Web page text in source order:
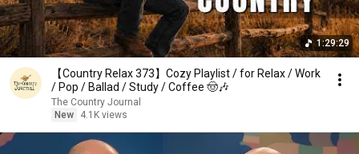
1:29:29
【Country Relax 373】Cozy Playlist / for Relax / Work
/ Pop / Ballad / Study / Coffee 🤠🎶
The Country Journal
New
4.1K views